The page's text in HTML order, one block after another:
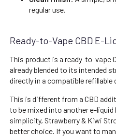
regular use.
Ready-to-Vape CBD E-
This product is a ready-to-vape
already blended to its intended
directly in a compatible refillable
This is different from a CBD
to be mixed into another e-liquid
simplicity, Strawberry & Kiwi
better choice. If you want to